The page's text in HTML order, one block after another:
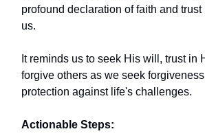
profound declaration of faith and
us.
It reminds us to seek His will, trust in
forgive others as we seek
protection against life's challenges.
Actionable Steps: